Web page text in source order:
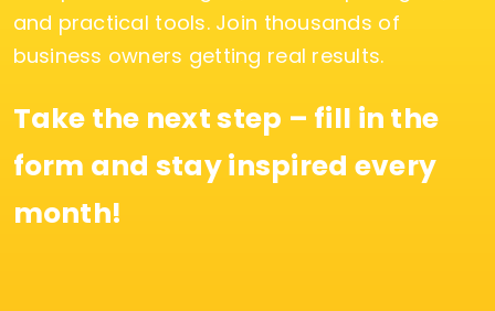
and practical tools. Join thousands of
business owners getting real results.
Take the next step – fill in the
form and stay inspired every
month!